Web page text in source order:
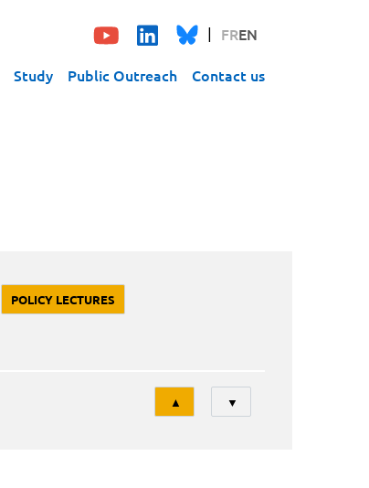
FREN
Study Public Outreach Contact us
POLICY LECTURES
Tri
▲ ▼